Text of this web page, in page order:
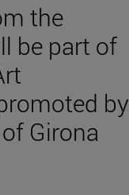
the
be part of
by
Girona